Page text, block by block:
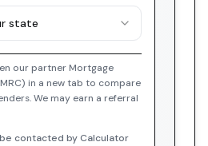
state
our partner Mortgage
in a new tab to compare
We may earn a referral
contacted by Calculator